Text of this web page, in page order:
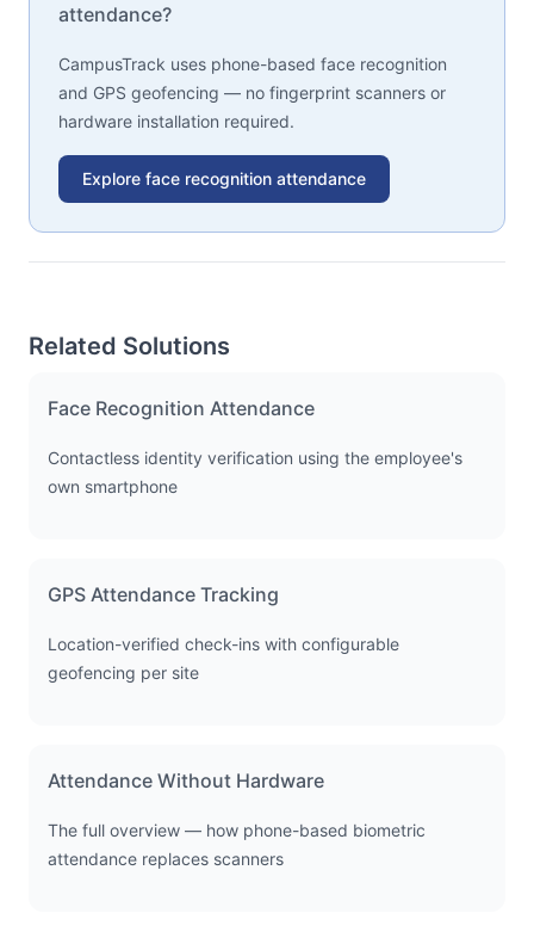
attendance?
CampusTrack uses phone-based face recognition
and GPS geofencing — no fingerprint scanners or
hardware installation required.
Explore face recognition attendance
Related Solutions
Face Recognition Attendance
Contactless identity verification using the employee's
own smartphone
GPS Attendance Tracking
Location-verified check-ins with configurable
geofencing per site
Attendance Without Hardware
The full overview — how phone-based biometric
attendance replaces scanners